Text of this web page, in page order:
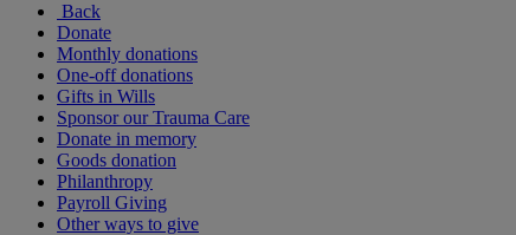
Back
Donate
Monthly donations
One-off donations
Gifts in Wills
Sponsor our Trauma Care
Donate in memory
Goods donation
Philanthropy
Payroll Giving
Other ways to give